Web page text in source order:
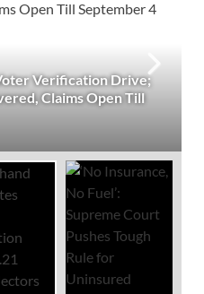
Verification Drive;
Claims Open Till